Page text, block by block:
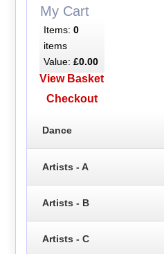
My Cart
Items: 0
items
Value: £0.00
View Basket
Checkout
Dance
Artists - A
Artists - B
Artists - C